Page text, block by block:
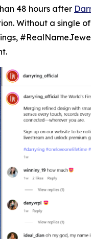
48 hours after
Without a single